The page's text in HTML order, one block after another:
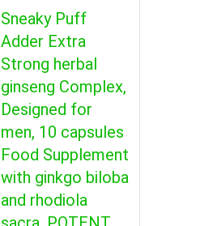
Sneaky Puff
Adder Extra
Strong herbal
ginseng Complex,
Designed for
men, 10 capsules
Food Supplement
with ginkgo biloba
and rhodiola